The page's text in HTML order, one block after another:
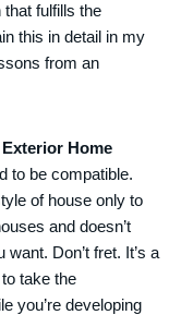
fulfills the
this in detail in my
from an
Exterior Home
to be compatible.
of house only to
and doesn’t
Don’t fret. It’s a
take the
you’re developing